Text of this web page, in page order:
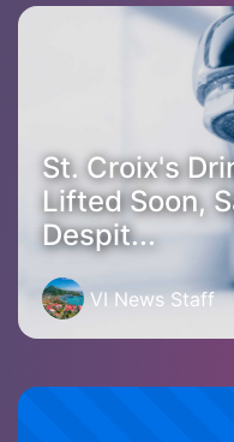
St. Croix's
Lifted Soon,
Despit...
VI News Staff